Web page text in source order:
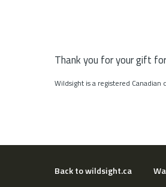
Thank you for your gift
Wildsight is a registered
Back to wildsight.ca